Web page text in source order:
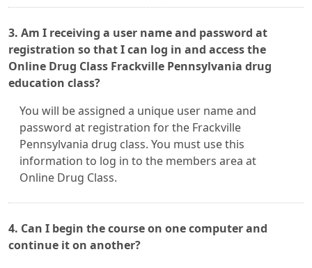
3. Am I receiving a user name and password at
registration so that I can log in and access the
Online Drug Class Frackville Pennsylvania drug
education class?
You will be assigned a unique user name and
password at registration for the Frackville
Pennsylvania drug class. You must use this
information to log in to the members area at
Online Drug Class.
4. Can I begin the course on one computer and
continue it on another?